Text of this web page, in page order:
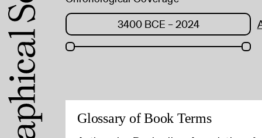
Glossary of Book Terms